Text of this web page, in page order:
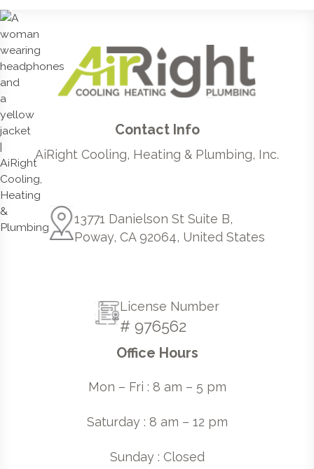
Contact Info
AiRight Cooling, Heating & Plumbing, Inc.
13771 Danielson St Suite B,
Poway, CA 92064, United States
License Number
# 976562
Office Hours
Mon – Fri : 8 am – 5 pm
Saturday : 8 am – 12 pm
Sunday : Closed